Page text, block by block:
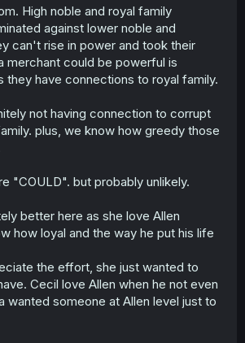
in some cases surpasses them hence
to state that they could be on the same
the ONLY reason that Cecil's a power
to MC helping her grind lvls and such
High noble and royal family
against lower noble and
can't rise in power and took their
merchant could be powerful is
they have connections to royal family.
not having connection to corrupt
plus, we know how greedy those
"COULD". but probably unlikely.
better here as she love Allen
how loyal and the way he put his life
the effort, she just wanted to
Cecil love Allen when he not even
wanted someone at Allen level just to